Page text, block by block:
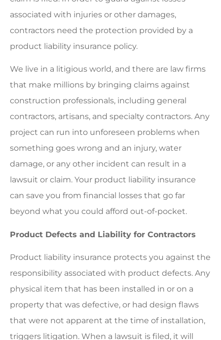
associated with injuries or other damages,
contractors need the protection provided by a
product liability insurance policy.
We live in a litigious world, and there are law firms
that make millions by bringing claims against
construction professionals, including general
contractors, artisans, and specialty contractors. Any
project can run into unforeseen problems when
something goes wrong and an injury, water
damage, or any other incident can result in a
lawsuit or claim. Your product liability insurance
can save you from financial losses that go far
beyond what you could afford out-of-pocket.
Product Defects and Liability for Contractors
Product liability insurance protects you against the
responsibility associated with product defects. Any
physical item that has been installed in or on a
property that was defective, or had design flaws
that were not apparent at the time of installation,
triggers litigation. When a lawsuit is filed, it will